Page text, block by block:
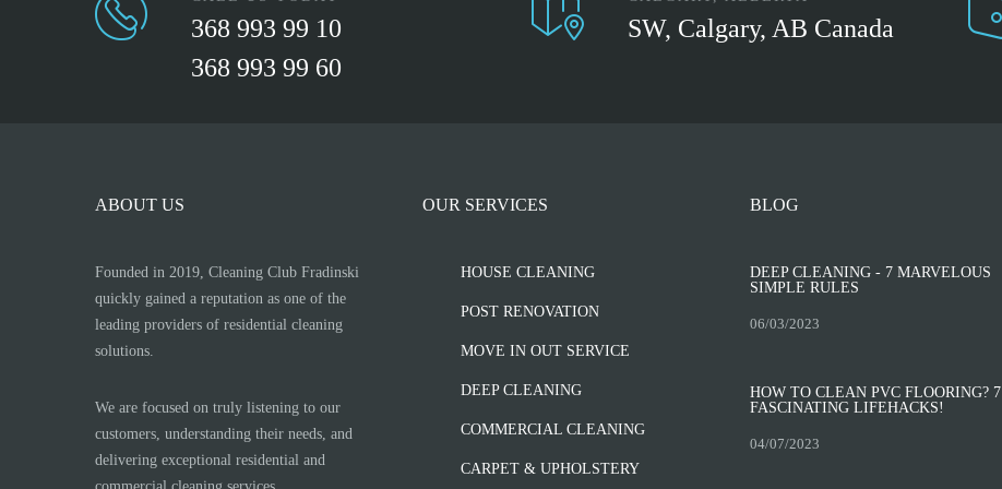
368 993 99 10
368 993 99 60
SW, Calgary, AB Canada
ABOUT US
Founded in 2019, Cleaning Club Fradinski
quickly gained a reputation as one of the
leading providers of residential cleaning
solutions.
We are focused on truly listening to our
customers, understanding their needs, and
delivering exceptional residential and
OUR SERVICES
HOUSE CLEANING
POST RENOVATION
MOVE IN OUT SERVICE
DEEP CLEANING
COMMERCIAL CLEANING
CARPET & UPHOLSTERY
BLOG
DEEP CLEANING - 7 MARVELOUS
SIMPLE RULES
06/03/2023
HOW TO CLEAN PVC FLOORING? 7
FASCINATING LIFEHACKS!
04/07/2023